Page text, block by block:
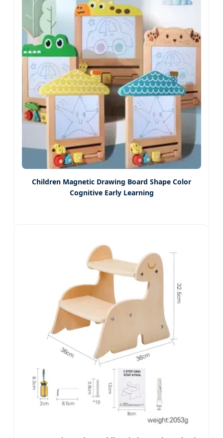
Children Magnetic Drawing Board Shape Color
Cognitive Early Learning